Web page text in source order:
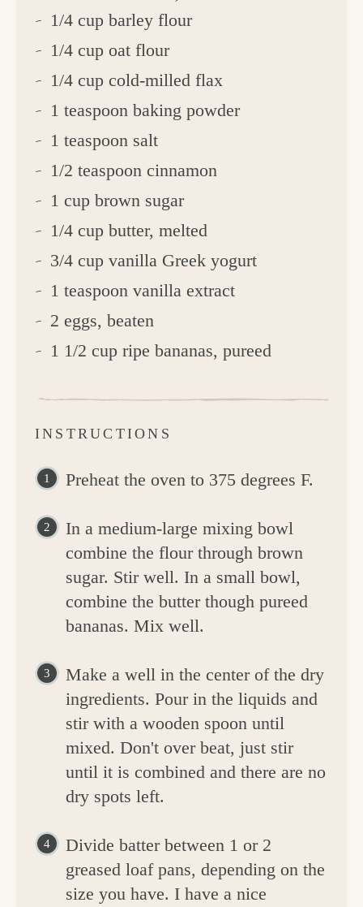
1/4 cup barley flour
1/4 cup oat flour
1/4 cup cold-milled flax
1 teaspoon baking powder
1 teaspoon salt
1/2 teaspoon cinnamon
1 cup brown sugar
1/4 cup butter, melted
3/4 cup vanilla Greek yogurt
1 teaspoon vanilla extract
2 eggs, beaten
1 1/2 cup ripe bananas, pureed
INSTRUCTIONS
Preheat the oven to 375 degrees F.
In a medium-large mixing bowl
combine the flour through brown
sugar. Stir well. In a small bowl,
combine the butter though pureed
bananas. Mix well.
Make a well in the center of the dry
ingredients. Pour in the liquids and
stir with a wooden spoon until
mixed. Don't over beat, just stir
until it is combined and there are no
dry spots left.
Divide batter between 1 or 2
greased loaf pans, depending on the
size you have. I have a nice